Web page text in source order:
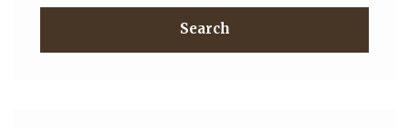
Search